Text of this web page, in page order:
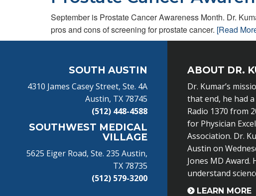
September is Prostate Cancer Awareness Month. Dr.
pros and cons of screening for prostate cancer. [Read
SOUTH AUSTIN
4310 James Casey Street, Ste. 4A
Austin, TX 78745
(512) 448-4588
SOUTHWEST MEDICAL
VILLAGE
5625 Eiger Road, Ste. 235 Austin,
TX 78735
(512) 579-3200
ABOUT DR.
Dr. Kumar’s
that end, he had
Radio 1370 from
for Physician
Association. Dr.
Austin on
Jones MD
understand
LEARN MORE